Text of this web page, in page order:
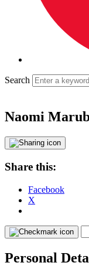
Search
Naomi
Share this:
Facebook
X
Personal